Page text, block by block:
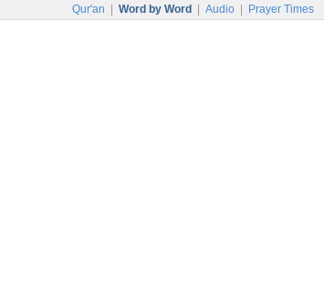
Qur'an Word by Word Audio Prayer Times